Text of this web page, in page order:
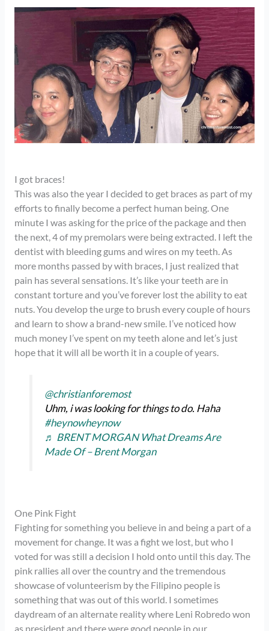
I got braces!
This was also the year I decided to get braces as part of my
efforts to finally become a perfect human being. One
minute I was asking for the price of the package and then
the next, 4 of my premolars were being extracted. I left the
dentist with bleeding gums and wires on my teeth. As
more months passed by with braces, I just realized that
pain has several sensations. It’s like your teeth are in
constant torture and you’ve forever lost the ability to eat
nuts. You develop the urge to brush every couple of hours
and learn to show a brand-new smile. I’ve noticed how
much money I’ve spent on my teeth alone and let’s just
hope that it will all be worth it in a couple of years.
@christianforemost
Uhm, i was looking for things to do. Haha
#heynowheynow
♬ BRENT MORGAN What Dreams Are
Made Of – Brent Morgan
One Pink Fight
Fighting for something you believe in and being a part of a
movement for change. It was a fight we lost, but who I
voted for was still a decision I hold onto until this day. The
pink rallies all over the country and the tremendous
showcase of volunteerism by the Filipino people is
something that was out of this world. I sometimes
daydream of an alternate reality where Leni Robredo won
as president and there were good people in our